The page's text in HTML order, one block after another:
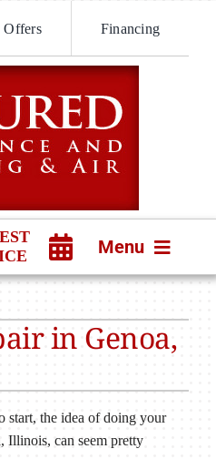
Offers Financing
Menu
in Genoa,
start, the idea of doing your
Illinois, can seem pretty